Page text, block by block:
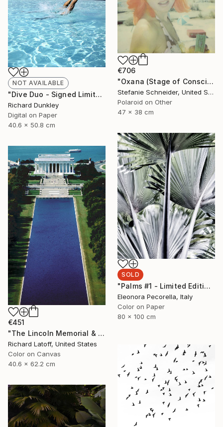
NOT AVAILABLE
"Dive Duo - Signed Limited Edition 2 of 10" Photograph
Richard Dunkley
Digital on Paper
40.6 x 50.8 cm
€706
"Oxana (Stage of Consciousness) - Limited Edition 1 of 30" Photograph
Stefanie Schneider, United States
Polaroid on Other
47 x 38 cm
SOLD
"Palms #1 - Limited Edition 1 of 5" Photograph
Eleonora Pecorella, Italy
Color on Paper
80 x 100 cm
€451
"The Lincoln Memorial & Reflecting Pool - Limited Edition 1 of 50" Photograph
Richard Latoff, United States
Color on Canvas
40.6 x 62.2 cm